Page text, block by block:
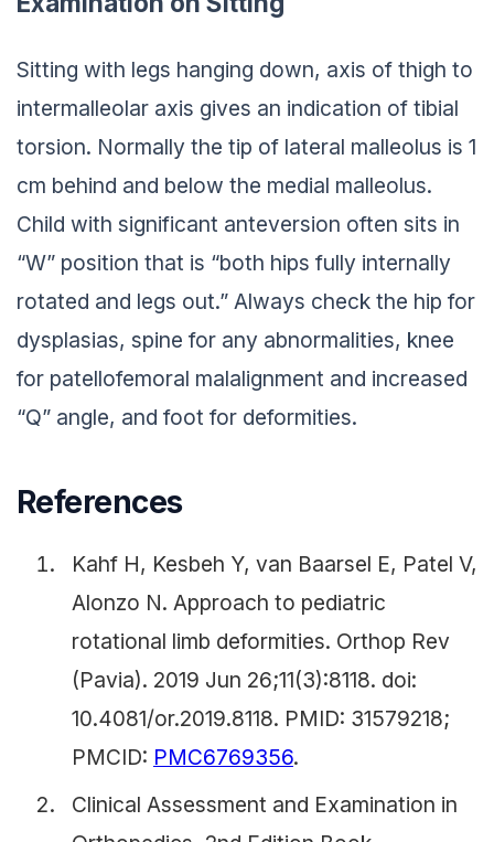
Sitting with legs hanging down, axis of thigh to
intermalleolar axis gives an indication of tibial
torsion. Normally the tip of lateral malleolus is 1
cm behind and below the medial malleolus.
Child with significant anteversion often sits in
“W” position that is “both hips fully internally
rotated and legs out.” Always check the hip for
dysplasias, spine for any abnormalities, knee
for patellofemoral malalignment and increased
“Q” angle, and foot for deformities.
References
Kahf H, Kesbeh Y, van Baarsel E, Patel V,
Alonzo N. Approach to pediatric
rotational limb deformities. Orthop Rev
(Pavia). 2019 Jun 26;11(3):8118. doi:
10.4081/or.2019.8118. PMID: 31579218;
PMCID: PMC6769356.
Clinical Assessment and Examination in